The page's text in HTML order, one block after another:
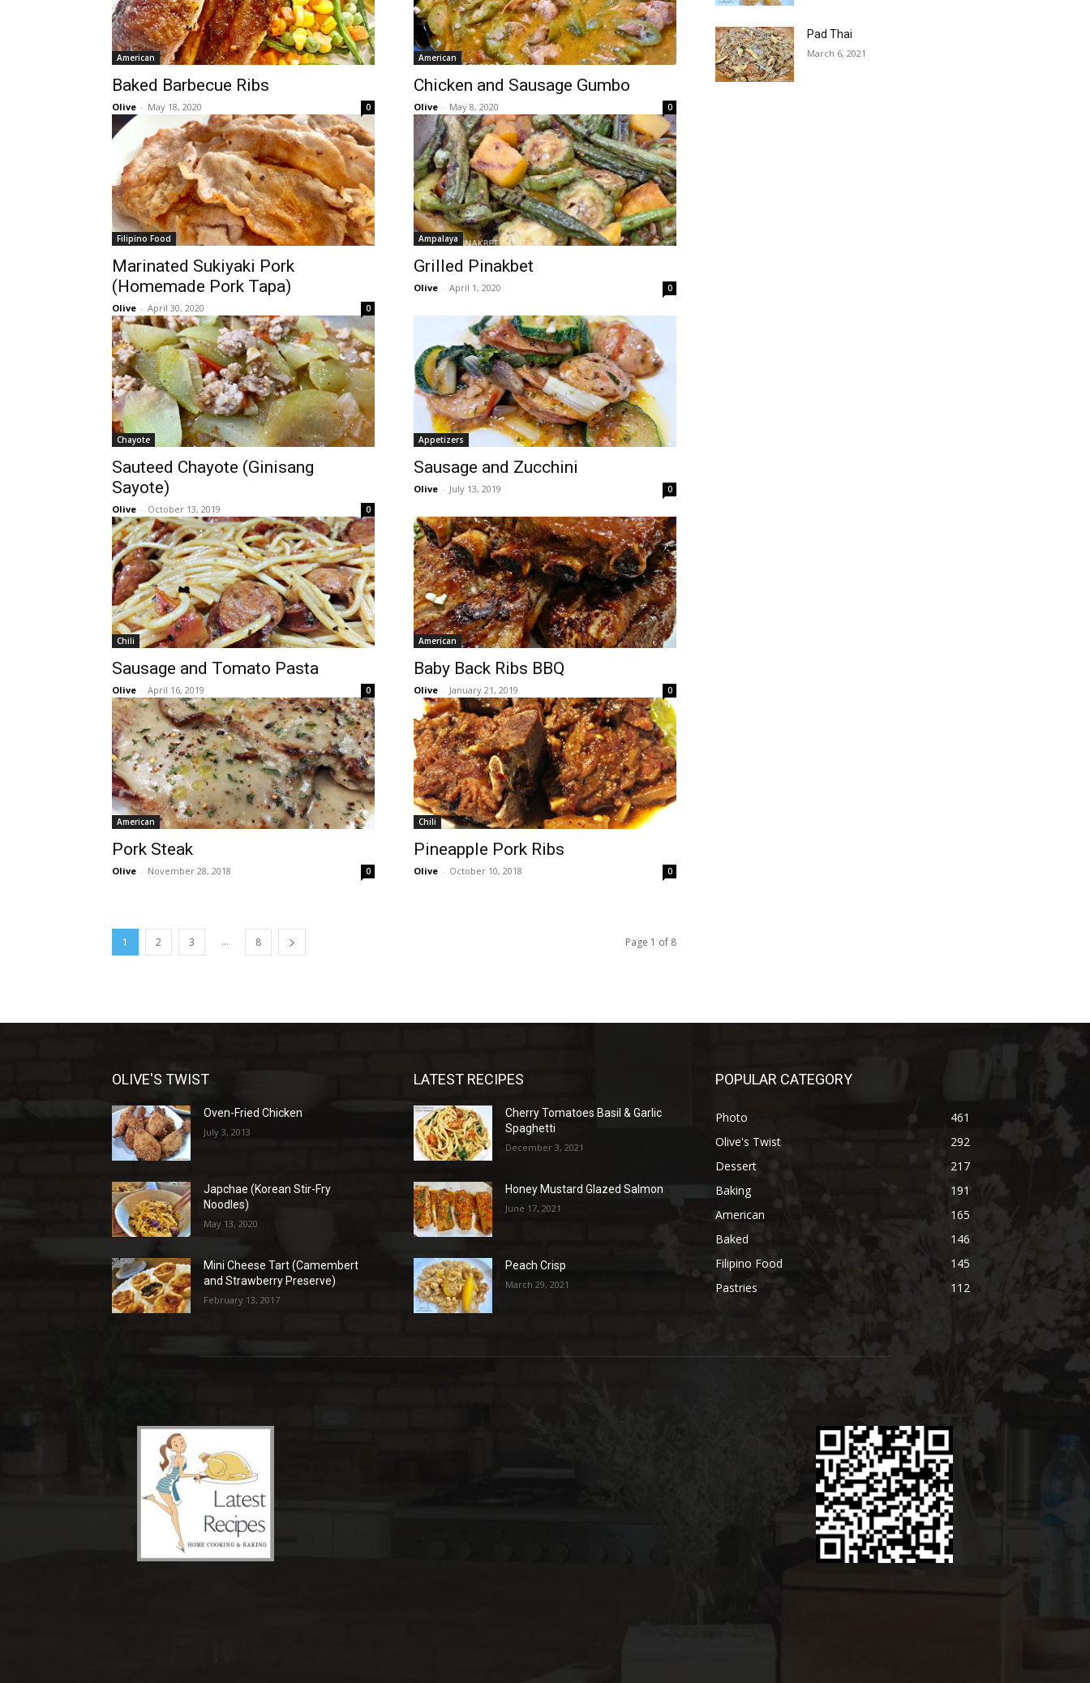
American
Baked Barbecue Ribs
Olive - May 18, 2020 0
American
Chicken and Sausage Gumbo
Olive - May 8, 2020 0
Filipino Food
Marinated Sukiyaki Pork
(Homemade Pork Tapa)
Olive - April 30, 2020 0
Ampalaya
Grilled Pinakbet
Olive - April 1, 2020 0
Chayote
Sauteed Chayote (Ginisang
Sayote)
Olive - October 13, 2019 0
Appetizers
Sausage and Zucchini
Olive - July 13, 2019 0
Chili
Sausage and Tomato Pasta
Olive - April 16, 2019 0
American
Baby Back Ribs BBQ
Olive - January 21, 2019 0
American
Pork Steak
Olive - November 28, 2018 0
Chili
Pineapple Pork Ribs
Olive - October 10, 2018 0
1 2 3 ... 8 Page 1 of 8
Pad Thai
March 6, 2021
OLIVE'S TWIST
Oven-Fried Chicken
July 3, 2013
Japchae (Korean Stir-Fry
Noodles)
May 13, 2020
Mini Cheese Tart (Camembert
and Strawberry Preserve)
February 13, 2017
LATEST RECIPES
Cherry Tomatoes Basil & Garlic
Spaghetti
December 3, 2021
Honey Mustard Glazed Salmon
June 17, 2021
Peach Crisp
March 29, 2021
POPULAR CATEGORY
Photo
461
Olive's Twist
292
Dessert
217
Baking
191
American
165
Baked
146
Filipino Food
145
Pastries
112